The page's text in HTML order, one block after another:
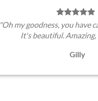
"Oh my goodness, you have
It's beautiful. Amazing,
Gilly